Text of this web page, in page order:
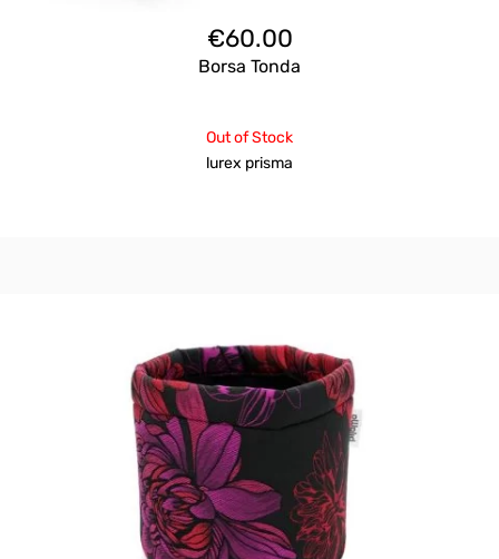
€60.00
Borsa Tonda
Out of Stock
lurex prisma